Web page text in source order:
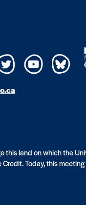
this land on which the
Today, this